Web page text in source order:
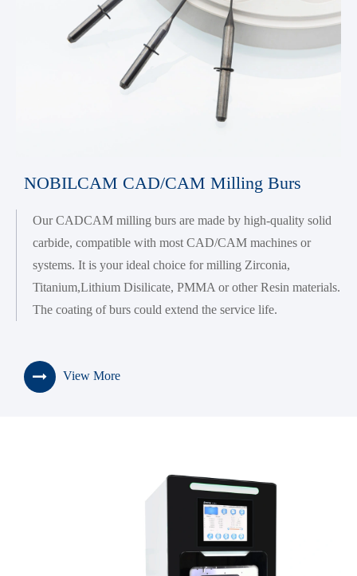
NOBILCAM CAD/CAM Milling Burs
Our CADCAM milling burs are made by high-quality solid
carbide, compatible with most CAD/CAM machines or
systems. It is your ideal choice for milling Zirconia,
Titanium,Lithium Disilicate, PMMA or other Resin materials.
The coating of burs could extend the service life.
View More